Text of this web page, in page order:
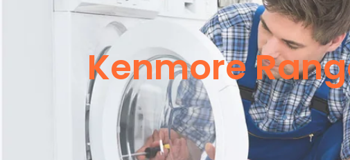
Kenmore